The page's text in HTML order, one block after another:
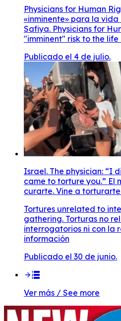
Physicians for Human
«inminente» para la
Safiya. Physicians for
"imminent" risk to the life
Publicado el 4 de julio.
Israel. The physician: “I
came to torture you.” El
curarte. Vine a
Tortures unrelated to
gathering. Torturas no
interrogatorios ni con la
información
Publicado el 30 de junio.
Ver más / See more